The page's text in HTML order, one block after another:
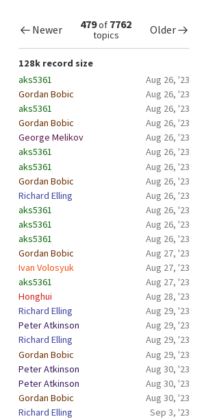
Actions
Newer 479of 7762
topics Older
128k record size
aks5361
Aug 26, '23
Gordan Bobic
Aug 26, '23
aks5361
Aug 26, '23
Gordan Bobic
Aug 26, '23
George Melikov
Aug 26, '23
aks5361
Aug 26, '23
aks5361
Aug 26, '23
Gordan Bobic
Aug 26, '23
Richard Elling
Aug 26, '23
aks5361
Aug 26, '23
aks5361
Aug 26, '23
aks5361
Aug 26, '23
Gordan Bobic
Aug 27, '23
Ivan Volosyuk
Aug 27, '23
aks5361
Aug 27, '23
Honghui
Aug 28, '23
Richard Elling
Aug 29, '23
Peter Atkinson
Aug 29, '23
Richard Elling
Aug 29, '23
Gordan Bobic
Aug 29, '23
Peter Atkinson
Aug 30, '23
Peter Atkinson
Aug 30, '23
Gordan Bobic
Aug 30, '23
Richard Elling
Sep 3, '23